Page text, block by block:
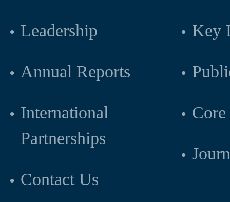
Leadership
Annual Reports
International
Partnerships
Contact Us
Key